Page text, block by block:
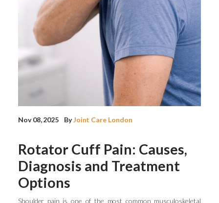
Nov 08, 2025 ByJoint Care London
Rotator Cuff Pain: Causes,
Diagnosis and Treatment
Options
Shoulder pain is one of the most common musculoskeletal